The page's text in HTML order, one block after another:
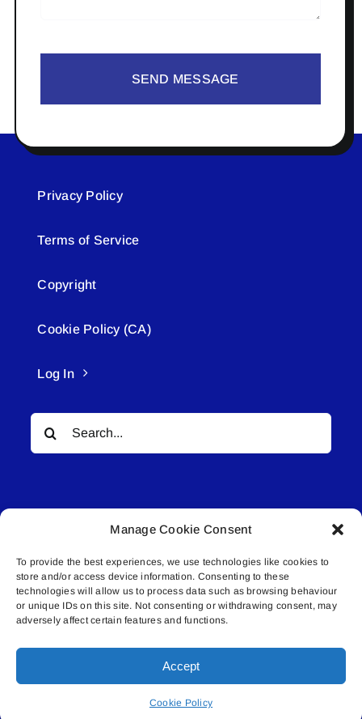
Manage Cookie Consent
To provide the best experiences, we use technologies like cookies to
store and/or access device information. Consenting to these
technologies will allow us to process data such as browsing behaviour
or unique IDs on this site. Not consenting or withdrawing consent, may
adversely affect certain features and functions.
Accept
Cookie Policy
SEND MESSAGE
Privacy Policy
Terms of Service
Copyright
Cookie Policy (CA)
Log In
Search
for:
© All rights reserved. • Connected Media Inc.
Lakeland Connect | 5027 50th Avenue | PO
Box 5592 | Bonnyville, AB | T9N 2G6 |
587.840.4409 | connect@lakelandconnect.net